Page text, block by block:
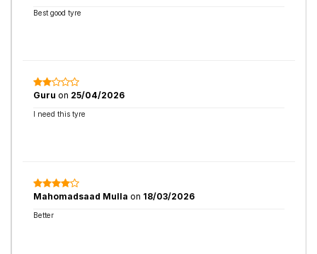
Best good tyre
Guru on 25/04/2026
I need this tyre
Mahomadsaad Mulla on 18/03/2026
Better